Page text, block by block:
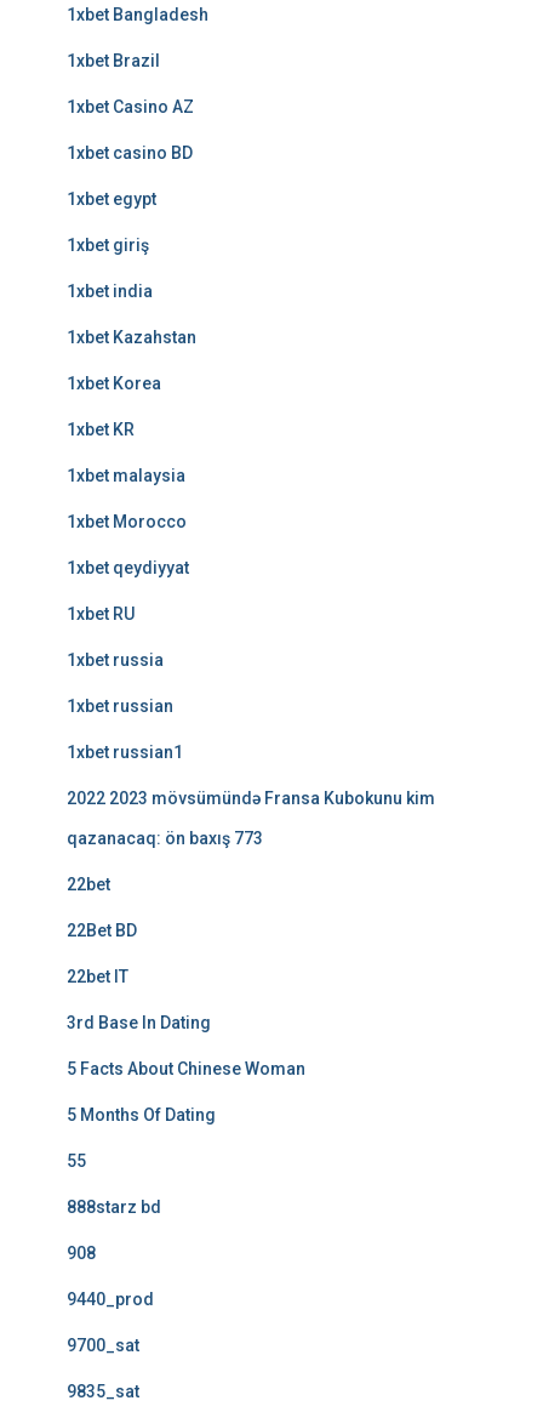
1xbet Bangladesh
1xbet Brazil
1xbet Casino AZ
1xbet casino BD
1xbet egypt
1xbet giriş
1xbet india
1xbet Kazahstan
1xbet Korea
1xbet KR
1xbet malaysia
1xbet Morocco
1xbet qeydiyyat
1xbet RU
1xbet russia
1xbet russian
1xbet russian1
2022 2023 mövsümündə Fransa Kubokunu kim
qazanacaq: ön baxış 773
22bet
22Bet BD
22bet IT
3rd Base In Dating
5 Facts About Chinese Woman
5 Months Of Dating
55
888starz bd
908
9440_prod
9700_sat
9835_sat